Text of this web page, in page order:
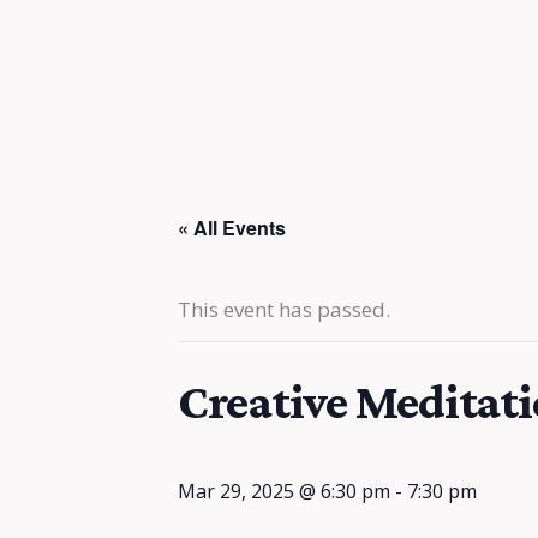
« All Events
This event has passed.
Creative
Mar 29, 2025 @ 6:30 pm - 7:30 pm